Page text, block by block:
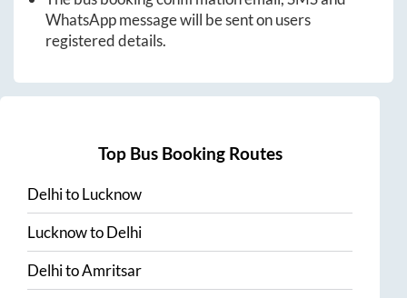
WhatsApp message will be sent on users
registered details.
Top Bus Booking Routes
DelhitoLucknow
LucknowtoDelhi
DelhitoAmritsar